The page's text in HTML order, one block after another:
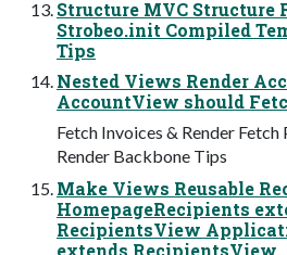
Structure MVC Structure
Strobeo.init Compiled
Tips
Nested Views Render
AccountView should
Fetch Invoices & Render
Render Backbone Tips
Make Views Reusable
HomepageRecipients
RecipientsView
extends RecipientsView